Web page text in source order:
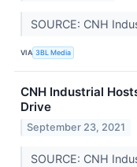
SOURCE: CNH
VIA 3BL Media
CNH Industrial
Drive
September 23, 2021
SOURCE: CNH